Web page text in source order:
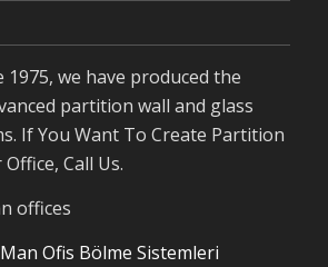
1975, we have produced the
partition wall and glass
If You Want To Create Partition
Call Us.
Man Ofis Bölme Sistemleri